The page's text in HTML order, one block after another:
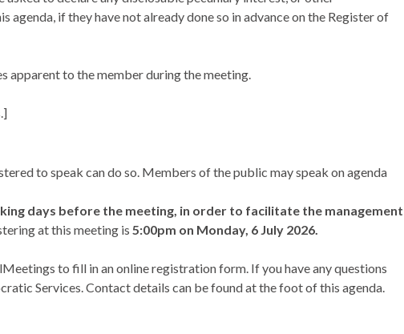
if they have not already done so in advance on the Register of
apparent to the member during the meeting.
to speak can do so. Members of the public may speak on agenda
days before the meeting, in order to facilitate the management
at this meeting is5:00pm on Monday, 6 July 2026.
to fill in an online registration form. If you have any questions
Services. Contact details can be found at the foot of this agenda.